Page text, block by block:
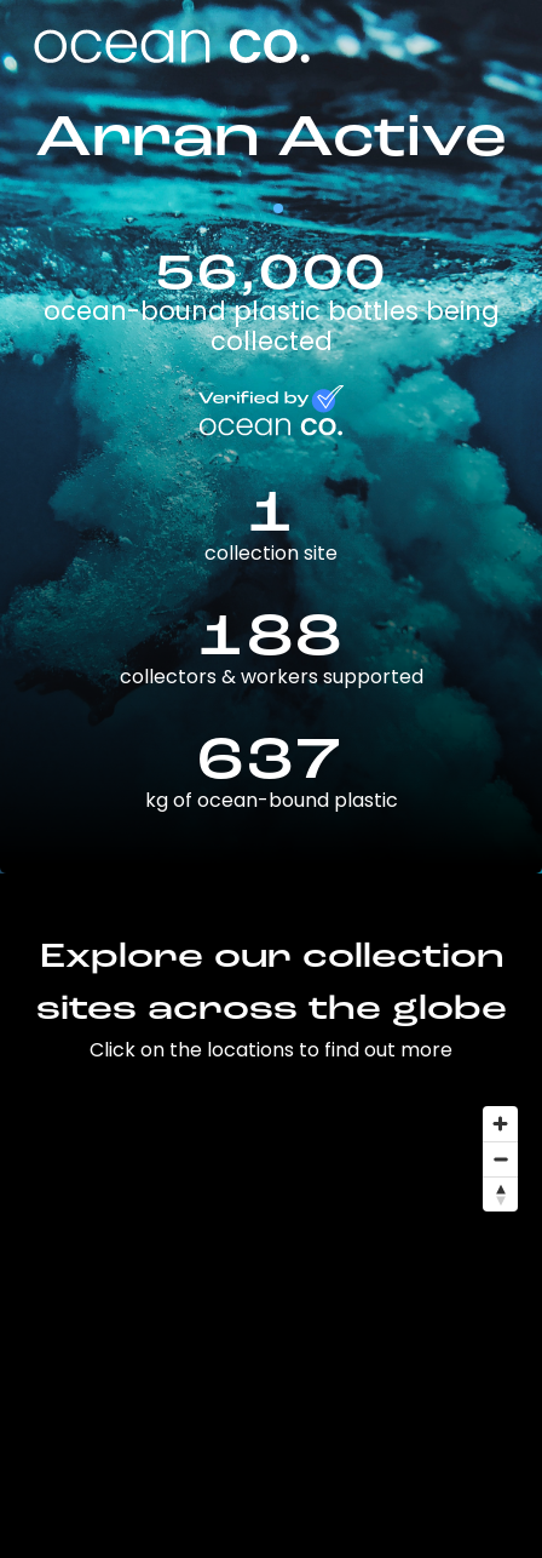
Arran Active
56,000
ocean-bound plastic bottles being
collected
1
collection site
188
collectors & workers supported
637
kg of ocean-bound plastic
Explore our collection
sites across the globe
Click on the locations to find out more